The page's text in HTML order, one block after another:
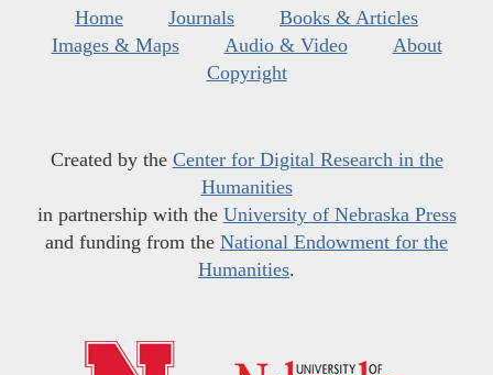
Home Journals
Books & Articles
Images & Maps
Audio & Video
About
Copyright
Created by the Center for Digital Research in the
Humanities
in partnership with the University of Nebraska Press
and funding from the National Endowment for the
Humanities.